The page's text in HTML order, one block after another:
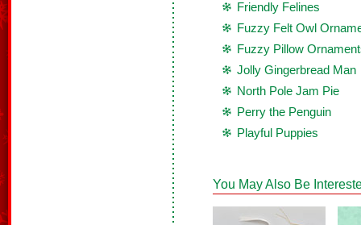
Friendly Felines
Fuzzy Felt Owl
Fuzzy Pillow
Jolly Gingerbread Man
North Pole Jam Pie
Perry the Penguin
Playful Puppies
You May Also Be